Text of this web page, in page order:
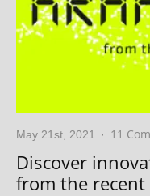
May 21st, 2021 · 11
Discover
from the recent